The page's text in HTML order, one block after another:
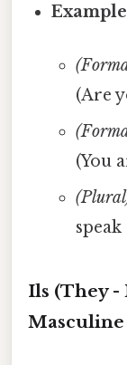
(Are
(You
speak
Ils (They -